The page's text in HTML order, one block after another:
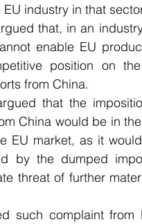
industry in that
that, in an
enable EU
position on
from China.
that the
China would be in
EU market, as it
by the dumped
threat of further
such complaint